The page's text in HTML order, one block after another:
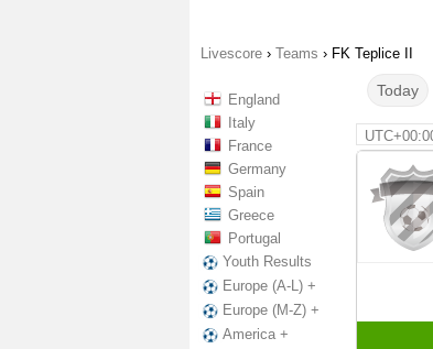
Livescore › Teams › FK Teplice II
England
Italy
France
Germany
Spain
Greece
Portugal
Youth Results
Europe (A-L) +
Europe (M-Z) +
America +
Today